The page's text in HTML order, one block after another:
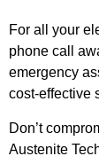
For all your
phone call
emergency
cost-effective
Don’t
Austenite